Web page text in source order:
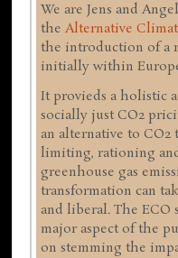
We are Jens and
theAlternative
the introduction of a
initially within
It provieds a holistic
socially just CO2
an alternative to CO2
limiting, rationing
greenhouse gas
transformation can
and liberal. The ECO
major aspect of the
on stemming the